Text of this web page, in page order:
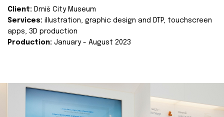
Client: Drniš City Museum
Services: illustration, graphic design and DTP, touchscreen
apps, 3D production
Production: January - August 2023